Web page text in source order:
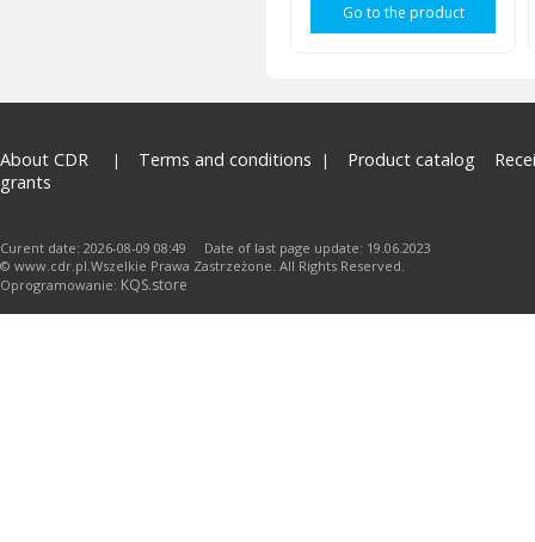
Go to the product
About CDR Terms and conditions Product catalog
grants
Curent date: 2026-08-09 08:49 Date of last page update: 19.06.2023
© www.cdr.pl.Wszelkie Prawa Zastrzeżone. All Rights Reserved.
Oprogramowanie: KQS.store